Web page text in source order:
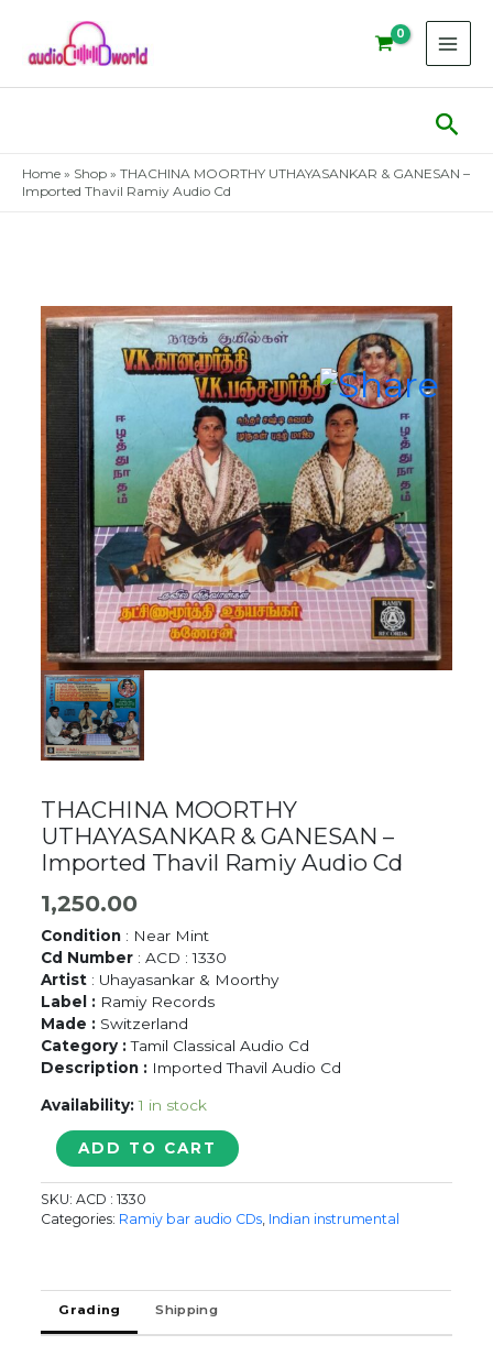
content
Home » Shop » THACHINA MOORTHY UTHAYASANKAR & GANESAN –
Imported Thavil Ramiy Audio Cd
THACHINA MOORTHY
UTHAYASANKAR & GANESAN –
Imported Thavil Ramiy Audio Cd
1,250.00
Condition : Near Mint
Cd Number : ACD : 1330
Artist : Uhayasankar & Moorthy
Label : Ramiy Records
Made : Switzerland
Category :Tamil Classical Audio Cd
Description : Imported Thavil Audio Cd
Availability: 1 in stock
THACHINA
MOORTHY
UTHAYASANKAR
&
GANESAN
Thavil
Ramiy
Audio
ADD TO CART
SKU:ACD : 1330
Categories: Ramiy bar audio CDs, Indian instrumental
Grading Shipping